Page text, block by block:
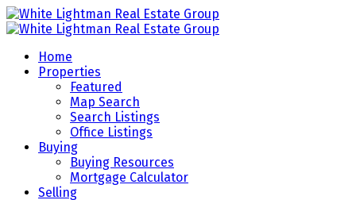
Home
Properties
Featured
Map Search
Search Listings
Office Listings
Buying
Buying Resources
Mortgage Calculator
Selling